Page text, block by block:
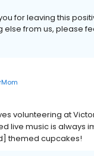
for leaving this
else from us, please
volunteering at
live music is always
themed cupcakes!